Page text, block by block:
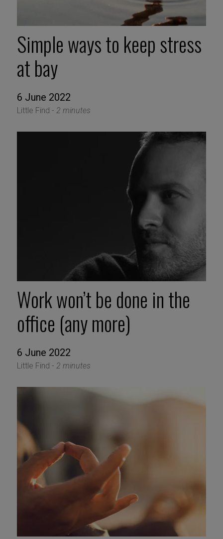
Simple ways to keep stress
at bay
6 June 2022
Little Find - 2 minutes
Work won’t be done in the
office (any more)
6 June 2022
Little Find - 2 minutes